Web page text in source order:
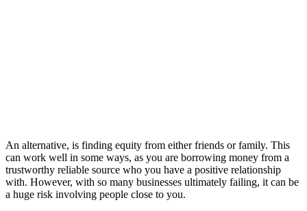
An alternative, is finding equity from either friends or family. This
can work well in some ways, as you are borrowing money from a
trustworthy reliable source who you have a positive relationship
with. However, with so many businesses ultimately failing, it can be
a huge risk involving people close to you.